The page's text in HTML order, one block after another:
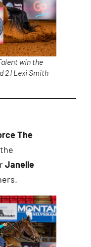
win the
2 | Lexi Smith
The
Janelle